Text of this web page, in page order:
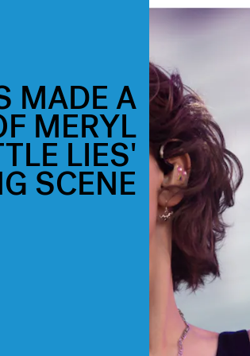
MADE A
MERYL
LIES'
SCENE